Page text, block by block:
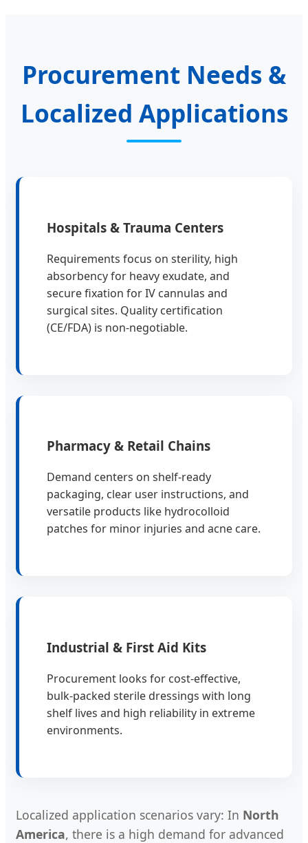
Procurement Needs &
Localized Applications
Hospitals & Trauma Centers
Requirements focus on sterility, high
absorbency for heavy exudate, and
secure fixation for IV cannulas and
surgical sites. Quality certification
(CE/FDA) is non-negotiable.
Pharmacy & Retail Chains
Demand centers on shelf-ready
packaging, clear user instructions, and
versatile products like hydrocolloid
patches for minor injuries and acne care.
Industrial & First Aid Kits
Procurement looks for cost-effective,
bulk-packed sterile dressings with long
shelf lives and high reliability in extreme
environments.
Localized application scenarios vary: In North
America, there is a high demand for advanced